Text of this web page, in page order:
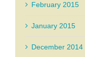
February 2015
January 2015
December 2014